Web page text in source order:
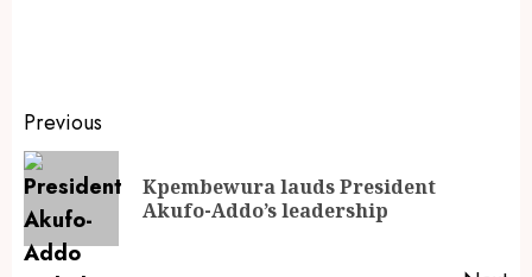
Previous
Kpembewura lauds President
Akufo-Addo’s leadership